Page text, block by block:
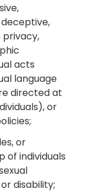
privacy,
acts
language
directed at
or
or
of individuals
disability;